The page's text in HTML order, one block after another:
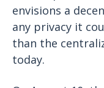
envisions a
any privacy it
than the
today.